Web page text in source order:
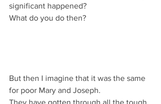
significant happened?
What do you do then?
But then I imagine that it was the same
for poor Mary and Joseph.
They have gotten through all the tough